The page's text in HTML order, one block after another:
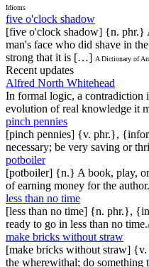
Idioms
five o'clock shadow
[five o'clock shadow] {n. phr.}
man's face who did shave in
strong that it is […] A Dictionary of
Recent updates
Alfred North Whitehead
In formal logic, a contradiction
evolution of real knowledge it
pinch pennies
[pinch pennies] {v. phr.},
necessary; be very saving or
potboiler
[potboiler] {n.} A book, play,
of earning money for the
less than no time
[less than no time] {n. phr.},
ready to go in less than no
make bricks without straw
[make bricks without straw]
the wherewithal; do